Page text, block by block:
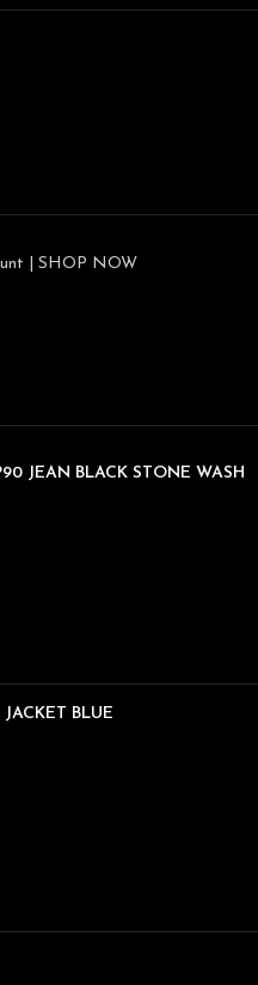
| SHOP NOW
JEAN BLACK STONE WASH
BLUE